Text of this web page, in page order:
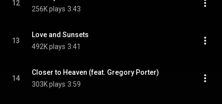
12
256K plays 3:43
13
Love and Sunsets
492K plays 3:41
14
Closer to Heaven (feat. Gregory Porter)
303K plays 3:59